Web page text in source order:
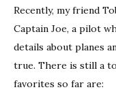
Recently, my friend
Captain Joe, a pilot
details about planes
true. There is still a
favorites so far are: